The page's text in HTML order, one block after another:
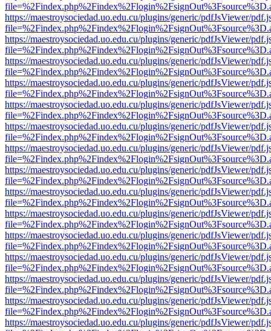
https://maestroysociedad.uo.edu.cu/plugins/generic/pdfJsViewer/
https://maestroysociedad.uo.edu.cu/plugins/generic/pdfJsViewer/
https://maestroysociedad.uo.edu.cu/plugins/generic/pdfJsViewer/
https://maestroysociedad.uo.edu.cu/plugins/generic/pdfJsViewer/
https://maestroysociedad.uo.edu.cu/plugins/generic/pdfJsViewer/
https://maestroysociedad.uo.edu.cu/plugins/generic/pdfJsViewer/
https://maestroysociedad.uo.edu.cu/plugins/generic/pdfJsViewer/
https://maestroysociedad.uo.edu.cu/plugins/generic/pdfJsViewer/
https://maestroysociedad.uo.edu.cu/plugins/generic/pdfJsViewer/
https://maestroysociedad.uo.edu.cu/plugins/generic/pdfJsViewer/
https://maestroysociedad.uo.edu.cu/plugins/generic/pdfJsViewer/
https://maestroysociedad.uo.edu.cu/plugins/generic/pdfJsViewer/
https://maestroysociedad.uo.edu.cu/plugins/generic/pdfJsViewer/
https://maestroysociedad.uo.edu.cu/plugins/generic/pdfJsViewer/
https://maestroysociedad.uo.edu.cu/plugins/generic/pdfJsViewer/